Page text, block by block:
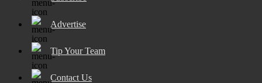
Advertise
Tip Your Team
Contact Us